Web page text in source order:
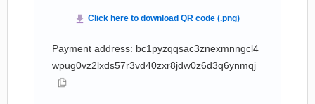
Payment address: bc1pyzqqsac3znexmnngcl4
wpug0vz2lxds57r3vd40zxr8jdw0z6d3q6ynmqj